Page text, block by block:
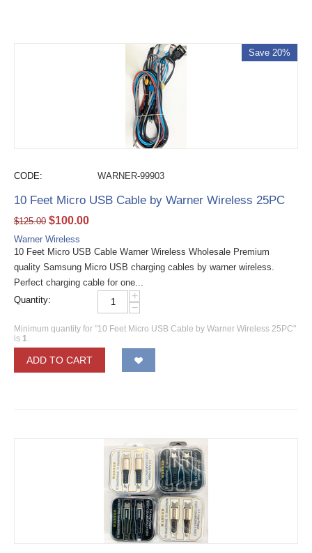
Save 20%
CODE: WARNER-99903
10 Feet Micro USB Cable by Warner Wireless 25PC
$125.00 $100.00
Warner Wireless
10 Feet Micro USB Cable Warner Wireless Wholesale Premium
quality Samsung Micro USB charging cables by warner wireless.
Perfect charging cable for one...
Quantity:
+
−
Minimum quantity for "10 Feet Micro USB Cable by Warner Wireless 25PC"
is 1.
ADD TO CART